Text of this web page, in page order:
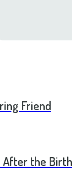
Friend
the